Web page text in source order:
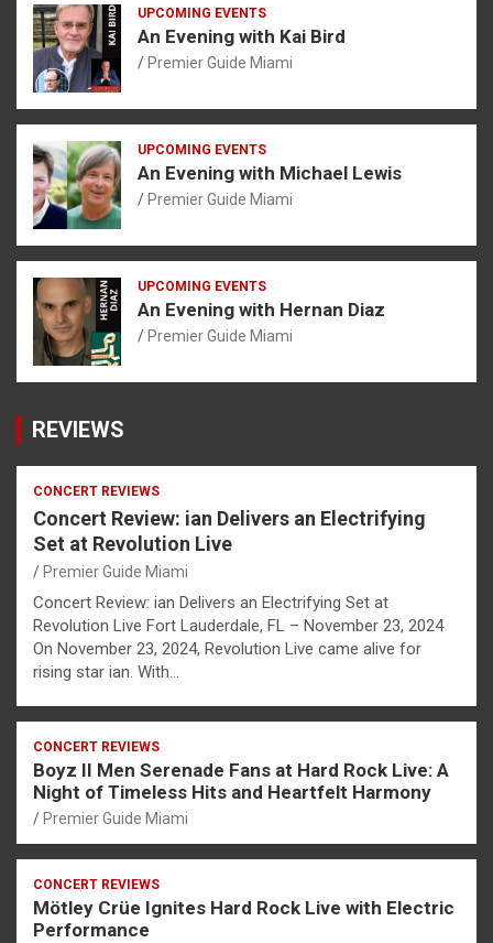
UPCOMING EVENTS
An Evening with Kai Bird
Premier Guide Miami
UPCOMING EVENTS
An Evening with Michael Lewis
Premier Guide Miami
UPCOMING EVENTS
An Evening with Hernan Diaz
Premier Guide Miami
REVIEWS
CONCERT REVIEWS
Concert Review: ian Delivers an Electrifying
Set at Revolution Live
Premier Guide Miami
Concert Review: ian Delivers an Electrifying Set at
Revolution Live Fort Lauderdale, FL – November 23, 2024
On November 23, 2024, Revolution Live came alive for
rising star ian. With…
CONCERT REVIEWS
Boyz II Men Serenade Fans at Hard Rock Live: A
Night of Timeless Hits and Heartfelt Harmony
Premier Guide Miami
CONCERT REVIEWS
Mötley Crüe Ignites Hard Rock Live with Electric
Performance